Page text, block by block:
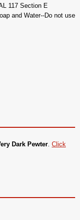
117 Section E
and Water--Do not use
Dark Pewter Click